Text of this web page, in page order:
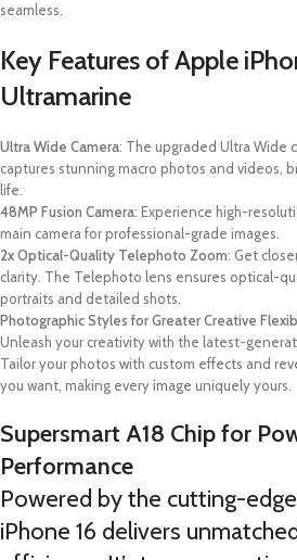
seamless.
Key Features of Apple
Ultramarine
Ultra Wide Camera: The upgraded Ultra Wide
captures stunning macro photos and videos,
life.
48MP Fusion Camera: Experience high-
main camera for professional-grade images.
2x Optical-Quality Telephoto Zoom: Get
clarity. The Telephoto lens ensures optical-
portraits and detailed shots.
Photographic Styles for Greater Creative
Unleash your creativity with the latest-
Tailor your photos with custom effects and
you want, making every image uniquely yours.
Supersmart A18 Chip for
Performance
Powered by the cutting-edge
iPhone 16 delivers